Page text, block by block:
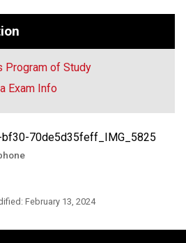
Program of Study
Exam Info
February 13, 2024